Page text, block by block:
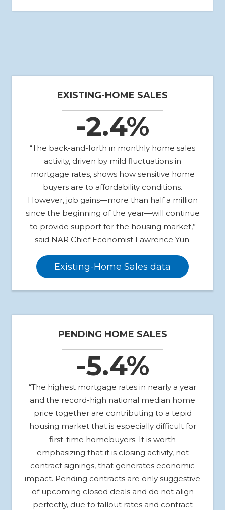
EXISTING-HOME SALES
-2.4%
“The back-and-forth in monthly home sales
activity, driven by mild fluctuations in
mortgage rates, shows how sensitive home
buyers are to affordability conditions.
However, job gains—more than half a million
since the beginning of the year—will continue
to provide support for the housing market,”
said NAR Chief Economist Lawrence Yun.
Existing-Home Sales data
PENDING HOME SALES
-5.4%
“The highest mortgage rates in nearly a year
and the record-high national median home
price together are contributing to a tepid
housing market that is especially difficult for
first-time homebuyers. It is worth
emphasizing that it is closing activity, not
contract signings, that generates economic
impact. Pending contracts are only suggestive
of upcoming closed deals and do not align
perfectly, due to fallout rates and contract